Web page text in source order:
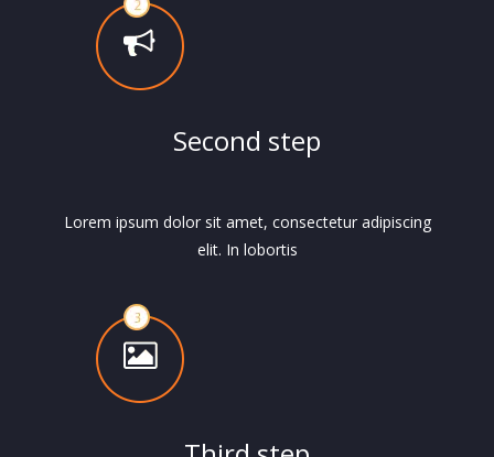
Second step
Lorem ipsum dolor sit amet, consectetur adipiscing
elit. In lobortis